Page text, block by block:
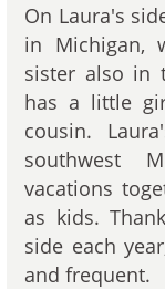
On Laura's
in Michigan,
sister also in
has a little
cousin.
southwest
vacations
as kids.
side each
and frequent.